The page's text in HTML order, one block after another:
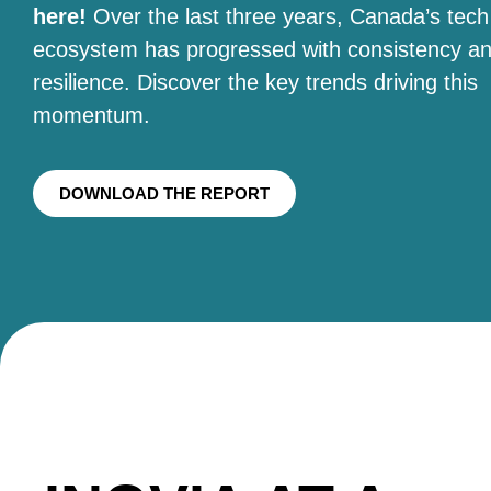
here! Over the last three years, Canada’s tech
ecosystem has progressed with consistency
resilience. Discover the key trends driving this
momentum.
DOWNLOAD THE REPORT